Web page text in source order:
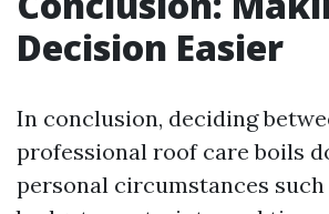
Decision Easier
In conclusion, deciding
professional roof care boils
personal circumstances such